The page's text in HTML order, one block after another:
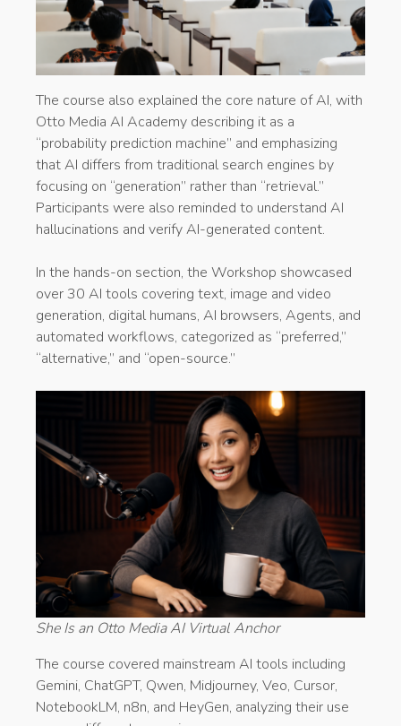
The course also explained the core nature of AI, with
Otto Media AI Academy describing it as a
“probability prediction machine” and emphasizing
that AI differs from traditional search engines by
focusing on “generation” rather than “retrieval.”
Participants were also reminded to understand AI
hallucinations and verify AI-generated content.
In the hands-on section, the Workshop showcased
over 30 AI tools covering text, image and video
generation, digital humans, AI browsers, Agents, and
automated workflows, categorized as “preferred,”
“alternative,” and “open-source.”
She Is an Otto Media AI Virtual Anchor
The course covered mainstream AI tools including
Gemini, ChatGPT, Qwen, Midjourney, Veo, Cursor,
NotebookLM, n8n, and HeyGen, analyzing their use